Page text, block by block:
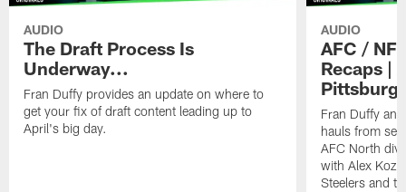
AUDIO
The Draft Process Is
Underway...
Fran Duffy provides an update on where to
get your fix of draft content leading up to
April's big day.
AUDIO
AFC /
Recaps |
Fran Duffy
hauls from
AFC North
with Alex
Steelers and